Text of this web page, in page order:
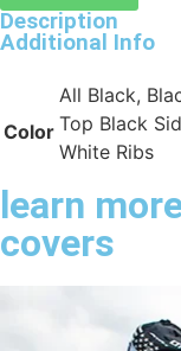
Description
Additional Info
Color
All Black,
Top Black
White Ribs
learn
covers